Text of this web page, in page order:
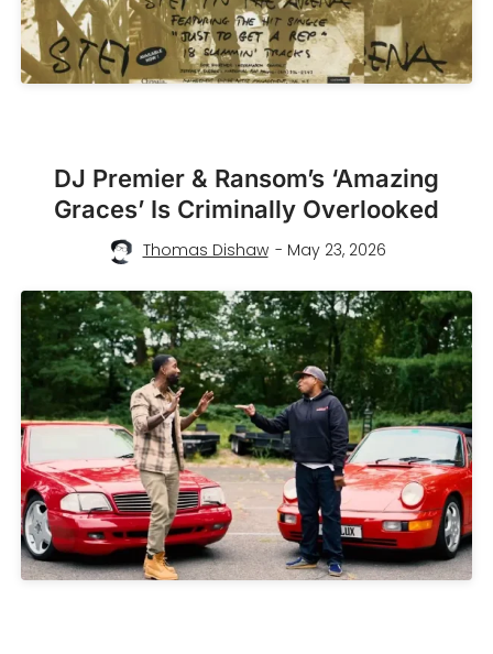
DJ Premier & Ransom’s ‘Amazing
Graces’ Is Criminally Overlooked
Thomas Dishaw - May 23, 2026